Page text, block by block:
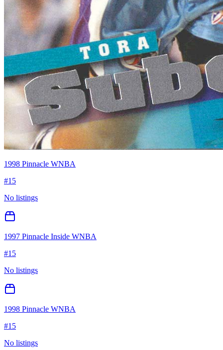
1998 Pinnacle WNBA
#15
No listings
1997 Pinnacle Inside WNBA
#15
No listings
1998 Pinnacle WNBA
#15
No listings